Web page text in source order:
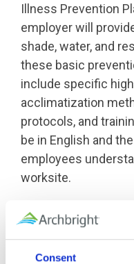
Consent
Illness Prevention
employer will
shade, water, and
these basic
include specific
acclimatization
protocols, and
be in English and
employees
worksite.
California has also
prevention